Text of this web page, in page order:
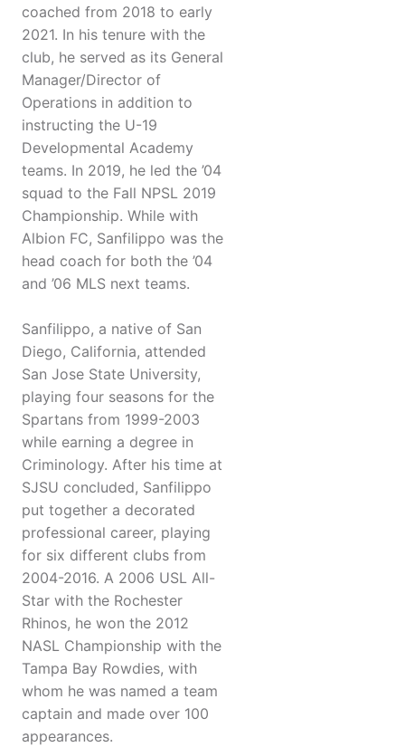
coached from 2018 to early
2021. In his tenure with the
club, he served as its General
Manager/Director of
Operations in addition to
instructing the U-19
Developmental Academy
teams. In 2019, he led the ’04
squad to the Fall NPSL 2019
Championship. While with
Albion FC, Sanfilippo was the
head coach for both the ’04
and ’06 MLS next teams.
Sanfilippo, a native of San
Diego, California, attended
San Jose State University,
playing four seasons for the
Spartans from 1999-2003
while earning a degree in
Criminology. After his time at
SJSU concluded, Sanfilippo
put together a decorated
professional career, playing
for six different clubs from
2004-2016. A 2006 USL All-
Star with the Rochester
Rhinos, he won the 2012
NASL Championship with the
Tampa Bay Rowdies, with
whom he was named a team
captain and made over 100
appearances.